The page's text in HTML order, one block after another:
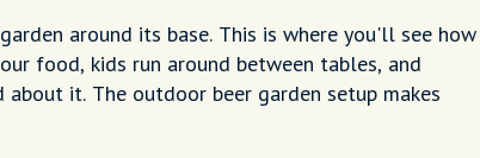
around its base. This is where you'll see how
food, kids run around between tables, and
it. The outdoor beer garden setup makes